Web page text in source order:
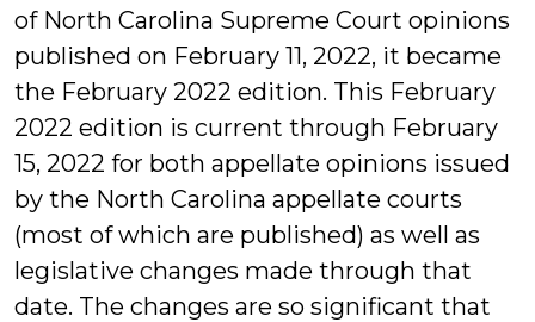
of North Carolina Supreme Court opinions
published on February 11, 2022, it became
the February 2022 edition. This February
2022 edition is current through February
15, 2022 for both appellate opinions issued
by the North Carolina appellate courts
(most of which are published) as well as
legislative changes made through that
date. The changes are so significant that